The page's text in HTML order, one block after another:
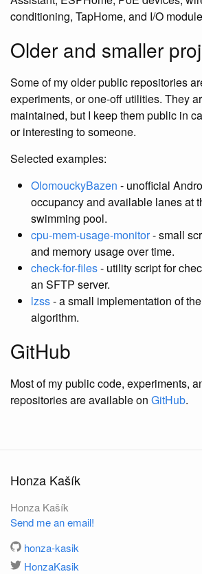
conditioning, TapHome, and I/O
Older and smaller
Some of my older public repositories
experiments, or one-off utilities. They
maintained, but I keep them public in
or interesting to someone.
Selected examples:
OlomouckyBazen - unofficial
occupancy and available lanes at
swimming pool.
cpu-mem-usage-monitor- small
and memory usage over time.
check-for-files- utility script for
an SFTP server.
lzss- a small implementation of
algorithm.
GitHub
Most of my public code, experiments,
repositories are available on GitHub.
Honza Kašík
Honza Kašík
Send me an email!
honza-kasik
HonzaKasik